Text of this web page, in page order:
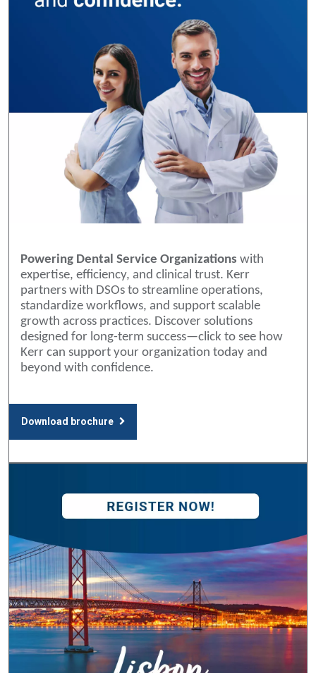
Powering Dental Service Organizations with
expertise, efficiency, and clinical trust. Kerr
partners with DSOs to streamline operations,
standardize workflows, and support scalable
growth across practices. Discover solutions
designed for long-term success—click to see how
Kerr can support your organization today and
beyond with confidence.
Download brochure